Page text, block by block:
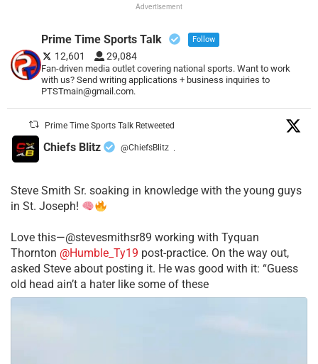
Advertisement
Prime Time Sports Talk Follow
12,601 29,084
Fan-driven media outlet covering national sports. Want to work
with us? Send writing applications + business inquiries to
PTSTmain@gmail.com.
Prime Time Sports Talk Retweeted
Chiefs Blitz @ChiefsBlitz ·
Steve Smith Sr. soaking in knowledge with the young guys
in St. Joseph!
Love this—@stevesmithsr89 working with Tyquan
Thornton @Humble_Ty19 post-practice. On the way out,
asked Steve about posting it. He was good with it: “Guess
old head ain’t a hater like some of these